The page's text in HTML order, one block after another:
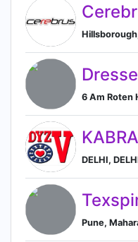
DELHI,
Pune,